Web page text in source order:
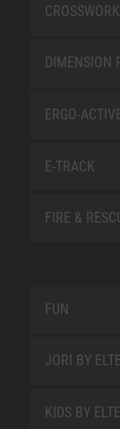
DIMENSION
ERGO-
E-TRACK
FIRE &
FUN
JORI BY
KIDS BY